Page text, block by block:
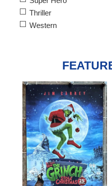
Thriller
Western